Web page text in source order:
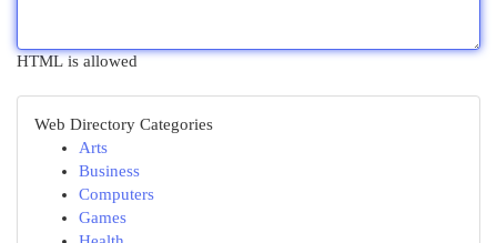
HTML is allowed
Web Directory Categories
Arts
Business
Computers
Games